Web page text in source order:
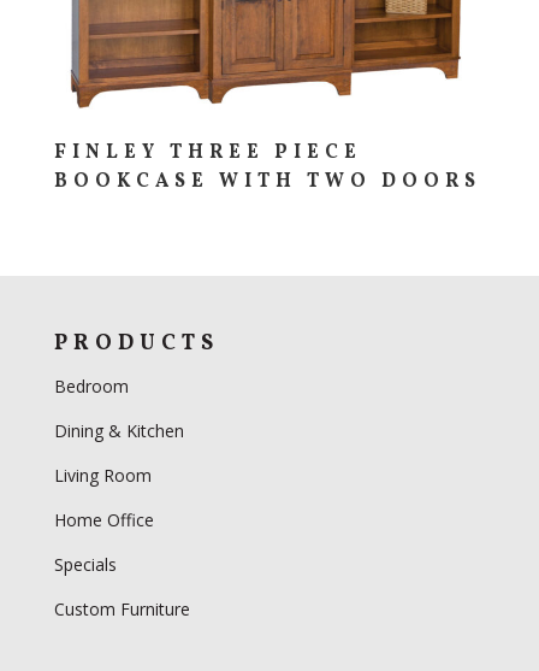
FINLEY THREE PIECE
BOOKCASE WITH TWO DOORS
PRODUCTS
Bedroom
Dining & Kitchen
Living Room
Home Office
Specials
Custom Furniture